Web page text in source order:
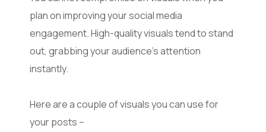
plan on improving your social media
engagement. High-quality visuals tend to stand
out, grabbing your audience’s attention
instantly.
Here are a couple of visuals you can use for
your posts –